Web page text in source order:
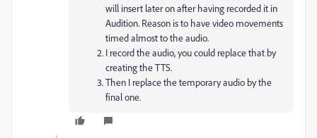
will insert later on after having recorded it in
Audition. Reason is to have video movements
timed almost to the audio.
I record the audio, you could replace that by
creating the TTS.
Then I replace the temporary audio by the
final one.